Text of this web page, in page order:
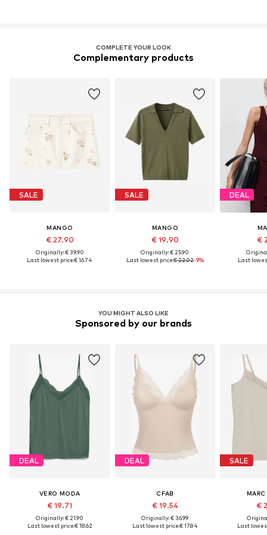
COMPLETE YOUR LOOK
Complementary products
SALE
MANGO
€ 27.90
Originally: € 39.90
Last lowest price:€ 16.74
SALE
MANGO
€ 19.90
Originally: € 25.90
Last lowest price:€ 22.02-9%
DEAL
€
Last
YOU MIGHT ALSO LIKE
Sponsored by our brands
DEAL
VERO MODA
€ 19.71
Originally: € 21.90
Last lowest price:€ 18.62
DEAL
CFAB
€ 19.54
Originally: € 36.99
Last lowest price:€ 17.84
SALE
€
Last